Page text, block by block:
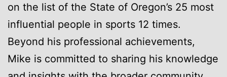
on the list of the State of Oregon’s 25 most
influential people in sports 12 times.
Beyond his professional achievements,
Mike is committed to sharing his knowledge